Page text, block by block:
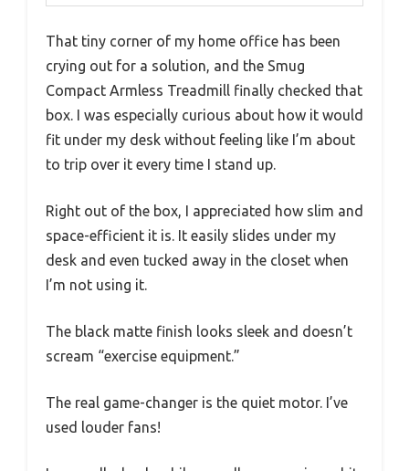
That tiny corner of my home office has been
crying out for a solution, and the Smug
Compact Armless Treadmill finally checked that
box. I was especially curious about how it would
fit under my desk without feeling like I’m about
to trip over it every time I stand up.
Right out of the box, I appreciated how slim and
space-efficient it is. It easily slides under my
desk and even tucked away in the closet when
I’m not using it.
The black matte finish looks sleek and doesn’t
scream “exercise equipment.”
The real game-changer is the quiet motor. I’ve
used louder fans!